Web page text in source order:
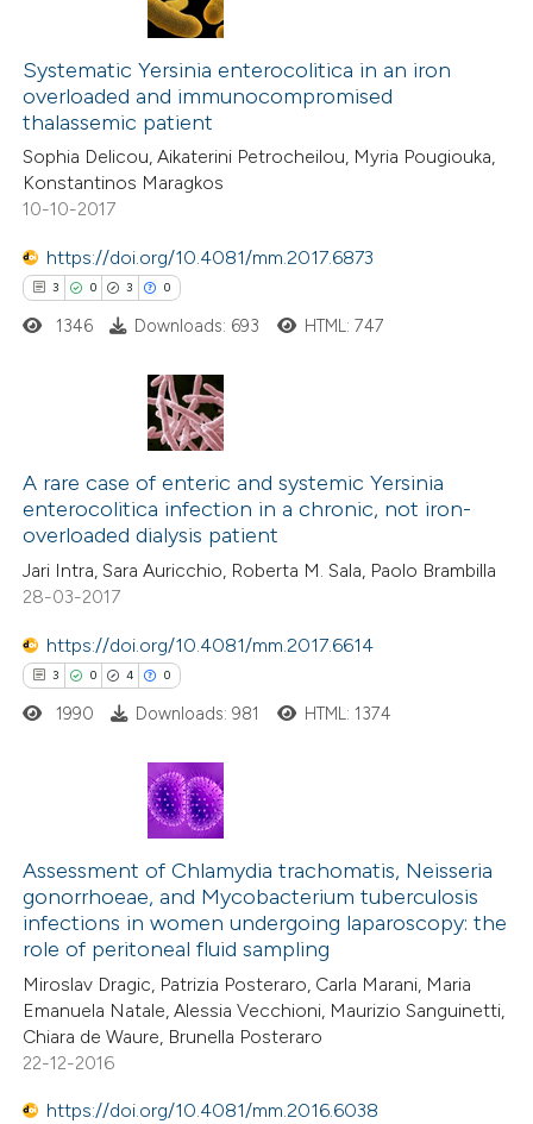
been cited by providing the
describing whether
mentions, or contrasts
claim, and a label
in which section the
was made.
Citing Publications
Supporting
Mentioning
Contrasting
how this article has been
atscite.ai
been cited by providing the
of the citation, a
describing whether
mentions, or contrasts
claim, and a label
was made.
Systematic Yersinia enterocolitica in an iron
overloaded and immunocompromised
thalassemic patient
Sophia Delicou, Aikaterini Petrocheilou, Myria Pougiouka,
Konstantinos Maragkos
10-10-2017
https://doi.org/10.4081/mm.2017.6873
3 0 3 0
Citing Publications
Supporting
Mentioning
Contrasting
how this article has been
atscite.ai
shows how a scientific paper
been cited by providing the
of the citation, a
describing whether
mentions, or contrasts
claim, and a label
was made.
1346 Downloads: 693 HTML: 747
A rare case of enteric and systemic Yersinia
enterocolitica infection in a chronic, not iron-
overloaded dialysis patient
Jari Intra, Sara Auricchio, Roberta M. Sala, Paolo Brambilla
28-03-2017
https://doi.org/10.4081/mm.2017.6614
3 0 4 0
Citing Publications
Supporting
Mentioning
Contrasting
how this article has been
at scite.ai
1990 Downloads: 981 HTML: 1374
Assessment of Chlamydia trachomatis, Neisseria
gonorrhoeae, and Mycobacterium tuberculosis
infections in women undergoing laparoscopy: the
role of peritoneal fluid sampling
Miroslav Dragic, Patrizia Posteraro, Carla Marani, Maria
Emanuela Natale, Alessia Vecchioni, Maurizio Sanguinetti,
Chiara de Waure, Brunella Posteraro
22-12-2016
https://doi.org/10.4081/mm.2016.6038